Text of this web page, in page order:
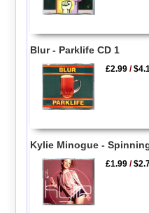
Blur - Parklife CD 1
£2.99 /
Kylie Minogue -
£1.99 /